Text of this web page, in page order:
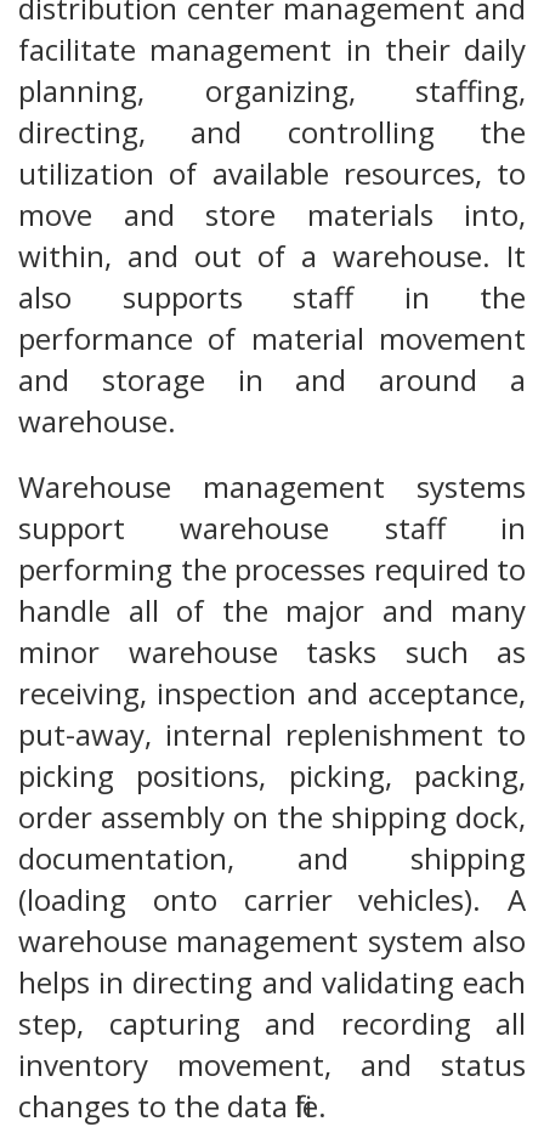
facilitate management in their daily
planning, organizing, staffing,
directing, and controlling the
utilization of available resources, to
move and store materials into,
within, and out of a warehouse. It
also supports staff in the
performance of material movement
and storage in and around a
warehouse.
Warehouse management systems
support warehouse staff in
performing the processes required to
handle all of the major and many
minor warehouse tasks such as
receiving, inspection and acceptance,
put-away, internal replenishment to
picking positions, picking, packing,
order assembly on the shipping dock,
documentation, and shipping
(loading onto carrier vehicles). A
warehouse management system also
helps in directing and validating each
step, capturing and recording all
inventory movement, and status
changes to the data file.